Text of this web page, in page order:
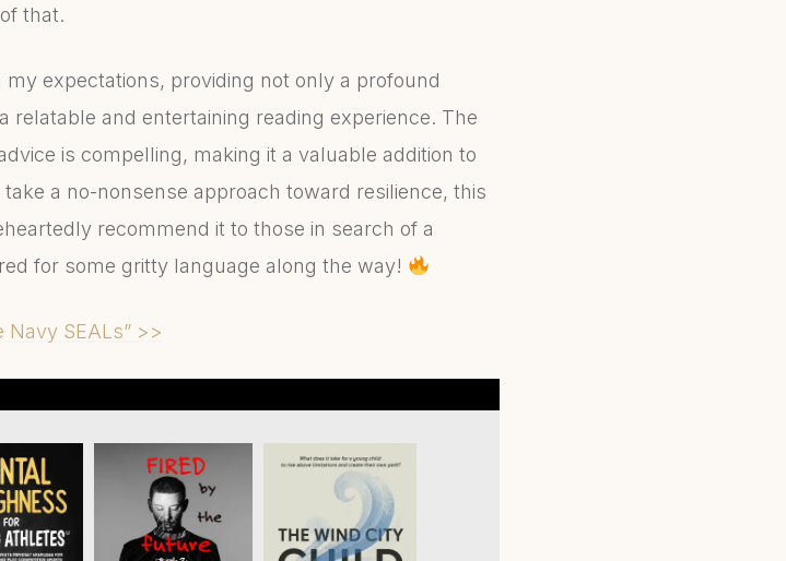
that.
my expectations, providing not only a profound
and entertaining reading experience. The
is compelling, making it a valuable addition to
a no-nonsense approach toward resilience, this
recommend it to those in search of a
for some gritty language along the way!
SEALs” >>